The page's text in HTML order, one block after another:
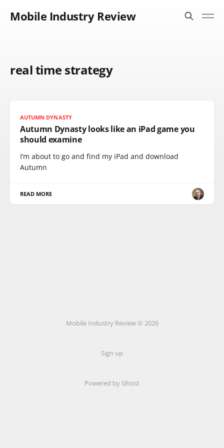
Mobile Industry Review
real time strategy
AUTUMN DYNASTY
Autumn Dynasty looks like an iPad game you
should examine
I’m about to go and find my iPad and download
Autumn
READ MORE
Mobile Industry Review © 2026
Sign up
Powered by Ghost